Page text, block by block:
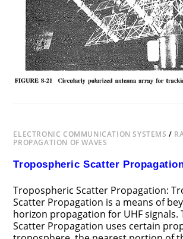
ELECTRONIC COMMUNICATION SYSTEMS /
PROPAGATION OF WAVES
Tropospheric Scatter
Tropospheric Scatter Propagation:
Scatter Propagation is a means of
horizon propagation for UHF signals.
Scatter Propagation uses certain